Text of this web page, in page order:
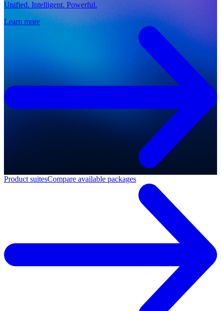
Unified. Intelligent. Powerful.
Learn more
Product suitesCompare available packages